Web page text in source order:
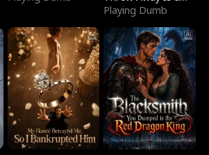
Billionaire
Playing Dumb